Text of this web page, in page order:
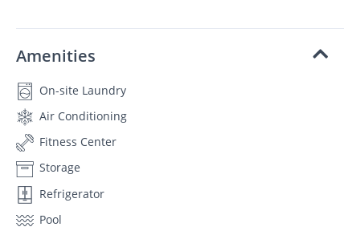
Amenities
On-site Laundry
Air Conditioning
Fitness Center
Storage
Refrigerator
Pool